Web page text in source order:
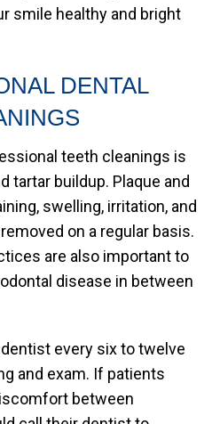
smile healthy and bright
DENTAL
teeth cleanings is
tartar buildup. Plaque and
swelling, irritation, and
on a regular basis.
are also important to
disease in between
every six to twelve
and exam. If patients
between